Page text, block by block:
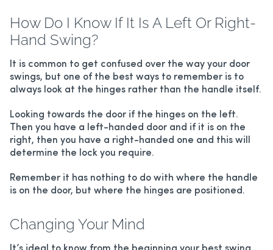
How Do I Know If It Is A Left Or Right-
Hand Swing?
It is common to get confused over the way your door
swings, but one of the best ways to remember is to
always look at the hinges rather than the handle itself.
Looking towards the door if the hinges on the left.
Then you have a left-handed door and if it is on the
right, then you have a right-handed one and this will
determine the lock you require.
Remember it has nothing to do with where the handle
is on the door, but where the hinges are positioned.
Changing Your Mind